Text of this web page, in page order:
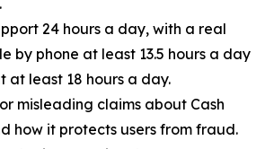
24 hours a day, with a real
by phone at least 13.5 hours a day
at least 18 hours a day.
misleading claims about Cash
how it protects users from fraud.